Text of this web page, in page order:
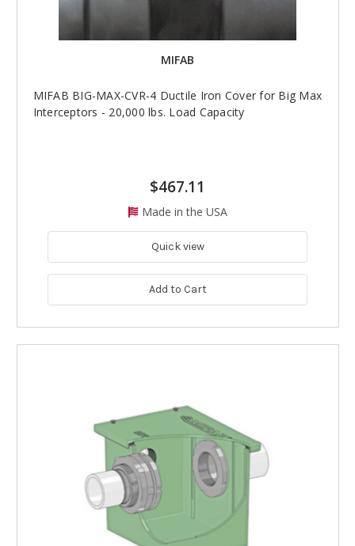
MIFAB
MIFAB BIG-MAX-CVR-4 Ductile Iron Cover for Big Max
Interceptors - 20,000 lbs. Load Capacity
$467.11
Made in the USA
Quick view
Add to Cart